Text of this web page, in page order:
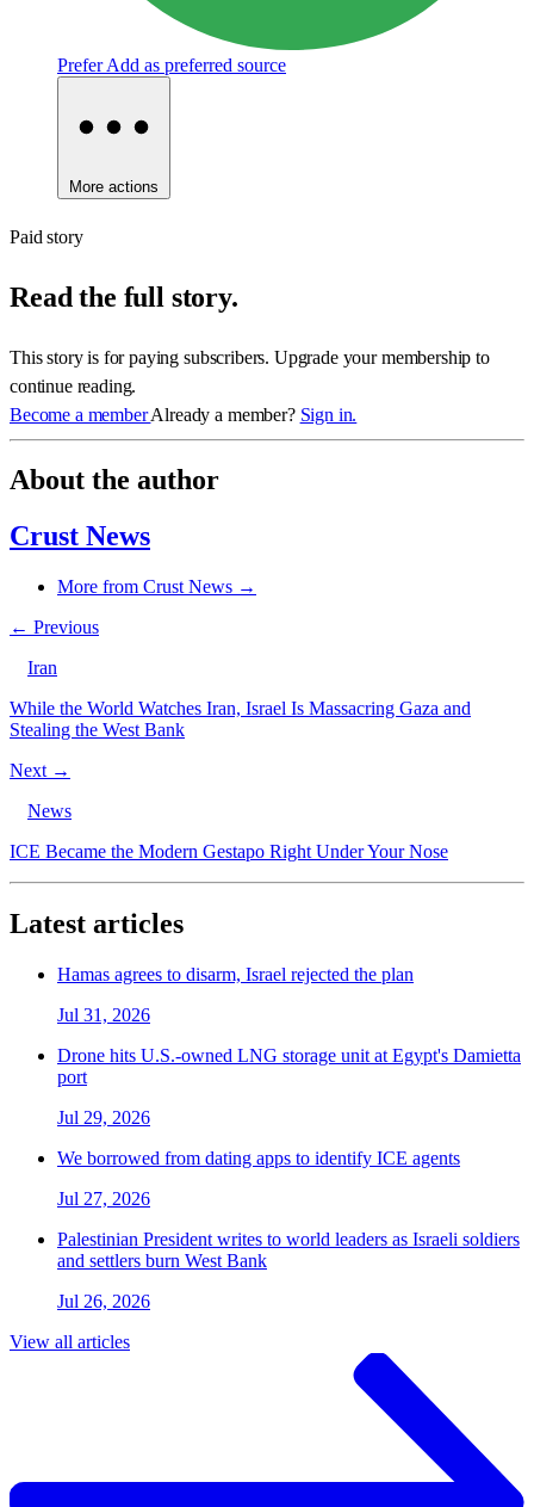
Prefer Add as preferred source
More actions
Paid story
Read the full story.
This story is for paying subscribers. Upgrade your membership to
continue reading.
Become a memberAlready a member? Sign in.
About the author
Crust News
More from Crust News →
← Previous
Iran
While the World Watches Iran, Israel Is Massacring Gaza and
Stealing the West Bank
Next →
News
ICE Became the Modern Gestapo Right Under Your Nose
Latest articles
Hamas agrees to disarm, Israel rejected the plan
Jul 31, 2026
Drone hits U.S.-owned LNG storage unit at Egypt's Damietta
port
Jul 29, 2026
We borrowed from dating apps to identify ICE agents
Jul 27, 2026
Palestinian President writes to world leaders as Israeli soldiers
and settlers burn West Bank
Jul 26, 2026
View all articles